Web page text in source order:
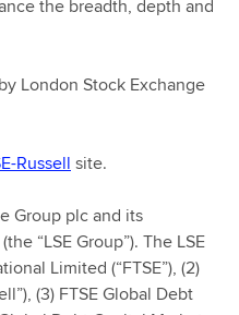
the breadth, depth and
London Stock Exchange
Russell site.
Group plc and its
“LSE Group”). The LSE
Limited (“FTSE”), (2)
(3) FTSE Global Debt